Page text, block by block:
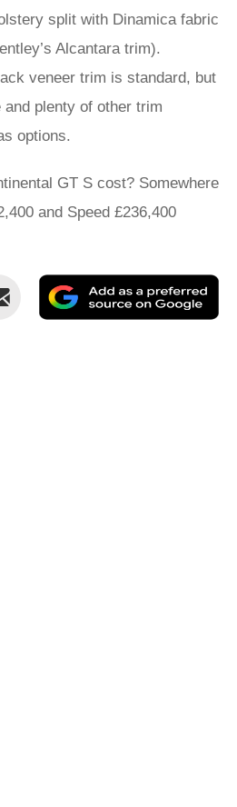
split with Dinamica fabric
Alcantara trim).
veneer trim is standard, but
plenty of other trim
options.
GT S cost? Somewhere
and Speed £236,400
Email
as